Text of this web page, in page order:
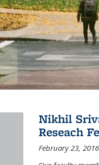
Nikhil
Reseach
February 23, 2016